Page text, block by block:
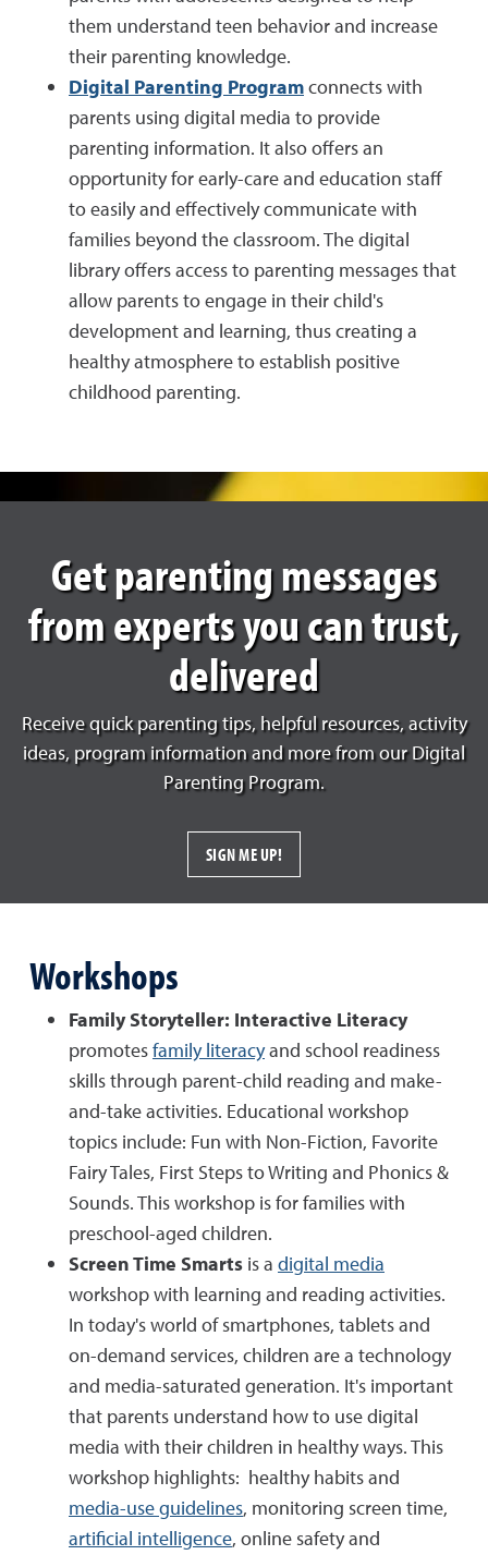
them understand teen behavior and increase
their parenting knowledge.
Digital Parenting Programconnects with
parents using digital media to provide
parenting information. It also offers an
opportunity for early-care and education staff
to easily and effectively communicate with
families beyond the classroom. The digital
library offers access to parenting messages that
allow parents to engage in their child's
development and learning, thus creating a
healthy atmosphere to establish positive
childhood parenting.
Get parenting messages
from experts you can trust,
delivered
Receive quick parenting tips, helpful resources, activity
ideas, program information and more from our Digital
Parenting Program.
SIGN ME UP!
Workshops
Family Storyteller: Interactive Literacy
promotesfamily literacyand school readiness
skills through parent-child reading and make-
and-take activities. Educational workshop
topics include: Fun with Non-Fiction, Favorite
Fairy Tales, First Steps to Writing and Phonics &
Sounds. This workshop is for families with
preschool-aged children.
Screen Time Smarts is a digital media
workshop with learning and reading activities.
In today's world of smartphones, tablets and
on-demand services, children are a technology
and media-saturated generation. It's important
that parents understand how to use digital
media with their children in healthy ways. This
workshop highlights: healthy habits and
media-use guidelines, monitoring screen time,
artificial intelligence, online safety and